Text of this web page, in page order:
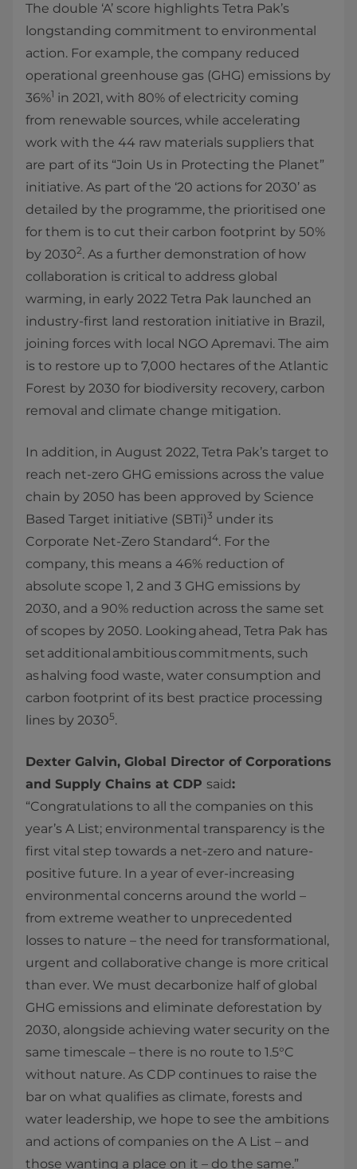
The double ‘A’ score highlights Tetra Pak’s
longstanding commitment to environmental
action. For example, the company reduced
operational greenhouse gas (GHG) emissions by
36%1 in 2021, with 80% of electricity coming
from renewable sources, while accelerating
work with the 44 raw materials suppliers that
are part of its “Join Us in Protecting the Planet”
initiative. As part of the ‘20 actions for 2030’ as
detailed by the programme, the prioritised one
for them is to cut their carbon footprint by 50%
by 20302. As a further demonstration of how
collaboration is critical to address global
warming, in early 2022 Tetra Pak launched an
industry-first land restoration initiative in Brazil,
joining forces with local NGO Apremavi. The aim
is to restore up to 7,000 hectares of the Atlantic
Forest by 2030 for biodiversity recovery, carbon
removal and climate change mitigation.
In addition, in August 2022, Tetra Pak’s target to
reach net-zero GHG emissions across the value
chain by 2050 has been approved by Science
Based Target initiative (SBTi)3 under its
Corporate Net-Zero Standard4. For the
company, this means a 46% reduction of
absolute scope 1, 2 and 3 GHG emissions by
2030, and a 90% reduction across the same set
of scopes by 2050. Looking ahead, Tetra Pak has
set additional ambitious commitments, such
as halving food waste, water consumption and
carbon footprint of its best practice processing
lines by 20305.
Dexter Galvin, Global Director of Corporations
and Supply Chains at CDP said:
“Congratulations to all the companies on this
year’s A List; environmental transparency is the
first vital step towards a net-zero and nature-
positive future. In a year of ever-increasing
environmental concerns around the world –
from extreme weather to unprecedented
losses to nature – the need for transformational,
urgent and collaborative change is more critical
than ever. We must decarbonize half of global
GHG emissions and eliminate deforestation by
2030, alongside achieving water security on the
same timescale – there is no route to 1.5°C
without nature. As CDP continues to raise the
bar on what qualifies as climate, forests and
water leadership, we hope to see the ambitions
and actions of companies on the A List – and
those wanting a place on it – do the same.”